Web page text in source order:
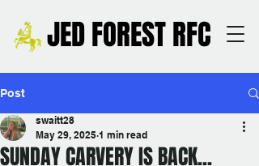
JED FOREST RFC
Post
SUNDAY CARVERY IS BACK...
swaitt28
May 29, 2025 1 min read